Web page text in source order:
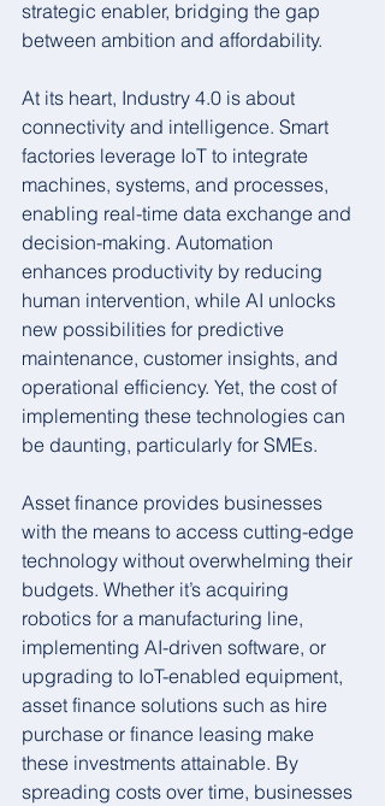
strategic enabler, bridging the gap
between ambition and affordability.
At its heart, Industry 4.0 is about
connectivity and intelligence. Smart
factories leverage IoT to integrate
machines, systems, and processes,
enabling real-time data exchange and
decision-making. Automation
enhances productivity by reducing
human intervention, while AI unlocks
new possibilities for predictive
maintenance, customer insights, and
operational efficiency. Yet, the cost of
implementing these technologies can
be daunting, particularly for SMEs.
Asset finance provides businesses
with the means to access cutting-edge
technology without overwhelming their
budgets. Whether it’s acquiring
robotics for a manufacturing line,
implementing AI-driven software, or
upgrading to IoT-enabled equipment,
asset finance solutions such as hire
purchase or finance leasing make
these investments attainable. By
spreading costs over time, businesses